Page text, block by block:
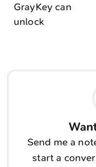
GrayKey can
unlock
Send me a
start a